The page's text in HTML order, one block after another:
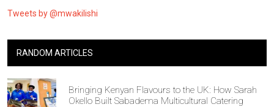
Tweets by @mwakilishi
RANDOM ARTICLES
Bringing Kenyan Flavours to the UK: How Sarah
Okello Built Sabadema Multicultural Catering